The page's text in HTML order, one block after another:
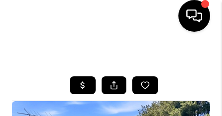
SEARCH LISTINGS
BUYING